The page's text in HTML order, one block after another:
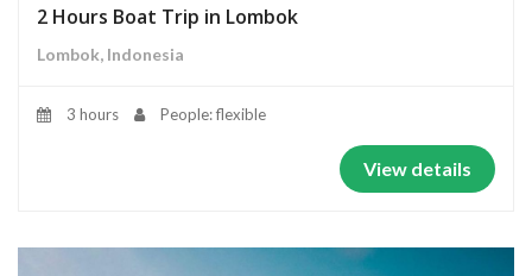
2 Hours Boat Trip in Lombok
Lombok, Indonesia
3 hours People: flexible
View details